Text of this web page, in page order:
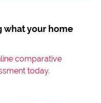
what your home
comparative
today.